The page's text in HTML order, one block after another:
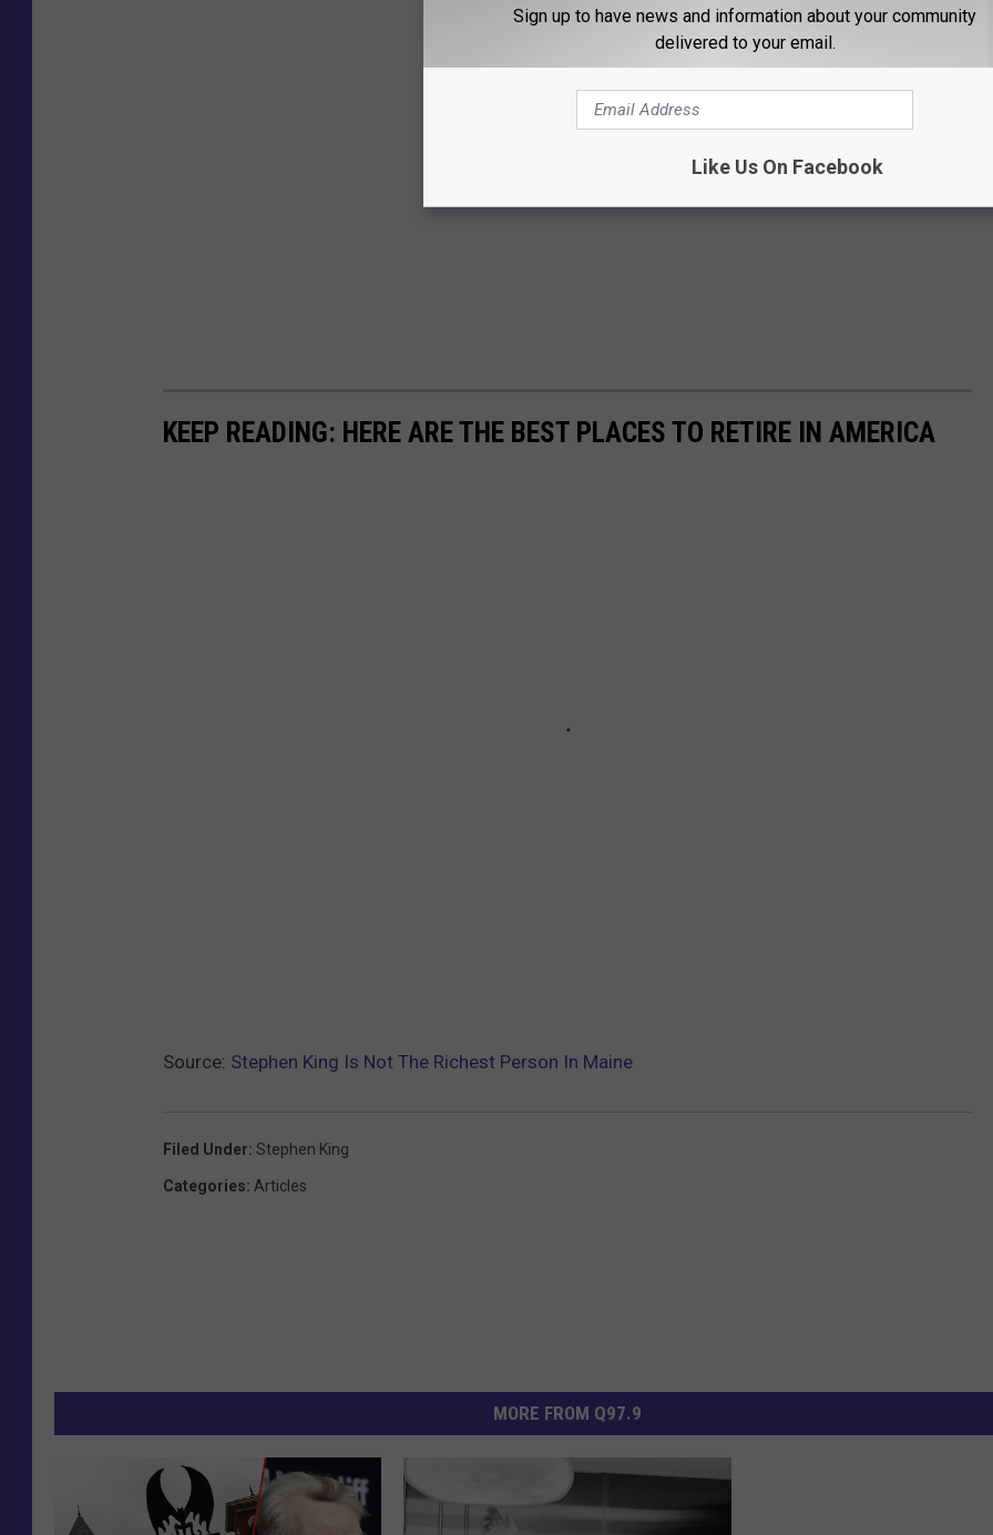
KEEP READING: HERE ARE THE BEST PLACES TO RETIRE IN AMERICA
Source: Stephen King Is Not The Richest Person In Maine
Filed Under: Stephen King
Categories: Articles
MORE FROM Q97.9
Sign up to have news and information about your community
delivered to your email.
Like Us On Facebook